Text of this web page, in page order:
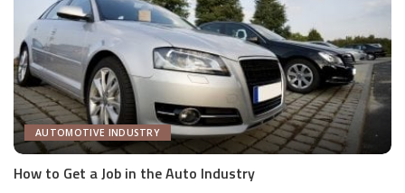
AUTOMOTIVE INDUSTRY
How to Get a Job in the Auto Industry